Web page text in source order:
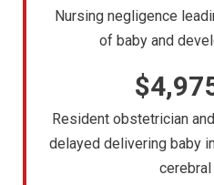
Nursing negligence
of baby and
Resident obstetrician
delayed delivering baby